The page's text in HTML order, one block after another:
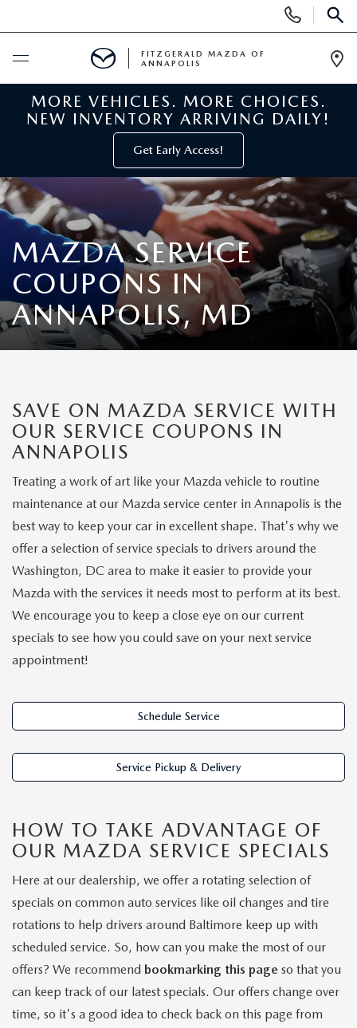
Phone
Numbers
BUY ONLINE
NEW
NEW MAZDA INVENTORY
NEW MAZDA SUVS
NEW MAZDA SEDANS
REMAINING 2025 INVENTORY
PRE-OWNED
PRE-OWNED MAZDAS
PRE-OWNED INVENTORY
PRE-OWNED UNDER 15K
CERTIFIED PRE-OWNED VEHICLES
WHY BUY MAZDA CERTIFIED
SELL US YOUR CAR
TRADE US YOUR CAR
SPECIALS
NEW MANAGER SPECIALS
SERVICE & PARTS
SERVICE & PARTS SPECIALS
ORDER PARTS
RECALL INFORMATION
FINANCE DEPARTMENT
APPLY FOR FINANCING
LEASE RETURN
ABOUT US
HOURS & DIRECTIONS
CONTACT US
OUR STORY
THE FITZGERALD PROMISE
LIFETIME BUYER PROTECTION PLAN
THE FITZWAY PRICE
FITZGERALD MAZDA OF
ANNAPOLIS
MORE VEHICLES. MORE CHOICES.
NEW INVENTORY ARRIVING DAILY!
Get Early Access!
MAZDA SERVICE
COUPONS IN
ANNAPOLIS, MD
SAVE ON MAZDA SERVICE WITH
OUR SERVICE COUPONS IN
ANNAPOLIS
Treating a work of art like your Mazda vehicle to routine
maintenance at our Mazda service center in Annapolis is the
best way to keep your car in excellent shape. That's why we
offer a selection of service specials to drivers around the
Washington, DC area to make it easier to provide your
Mazda with the services it needs most to perform at its best.
We encourage you to keep a close eye on our current
specials to see how you could save on your next service
appointment!
Schedule Service
Service Pickup & Delivery
HOW TO TAKE ADVANTAGE OF
OUR MAZDA SERVICE SPECIALS
Here at our dealership, we offer a rotating selection of
specials on common auto services like oil changes and tire
rotations to help drivers around Baltimore keep up with
scheduled service. So, how can you make the most of our
offers? We recommend bookmarking this page so that you
can keep track of our latest specials. Our offers change over
time, so it's a good idea to check back on this page from